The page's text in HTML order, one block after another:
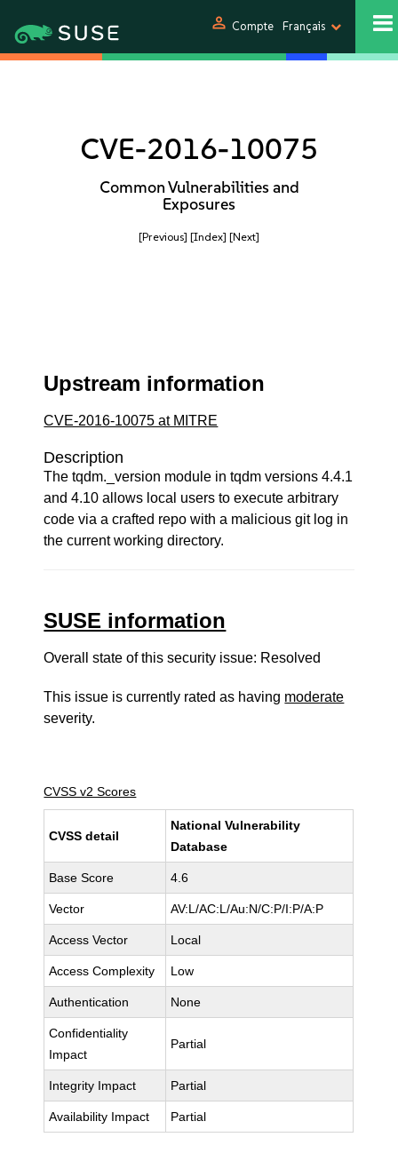
person Compte Français
CVE-2016-10075
Common Vulnerabilities and
Exposures
[Previous] [Index] [Next]
Upstream information
CVE-2016-10075 at MITRE
Description
The tqdm._version module in tqdm versions 4.4.1
and 4.10 allows local users to execute arbitrary
code via a crafted repo with a malicious git log in
the current working directory.
SUSE information
Overall state of this security issue: Resolved
This issue is currently rated as having moderate
severity.
CVSS v2 Scores
CVSS detail
National Vulnerability
Database
Base Score 4.6
Vector AV:L/AC:L/Au:N/C:P/I:P/A:P
Access Vector Local
Access Complexity Low
Authentication None
Confidentiality
Impact
Partial
Integrity Impact Partial
Availability Impact Partial